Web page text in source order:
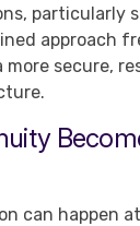
particularly
approach
secure,
can happen